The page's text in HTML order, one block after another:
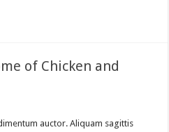
of Chicken and
auctor. Aliquam sagittis